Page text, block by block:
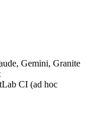
Gemini, Granite
CI (ad hoc